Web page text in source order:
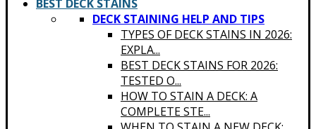
BEST DECK STAINS
DECK STAINING HELP AND TIPS
TYPES OF DECK STAINS IN 2026:
EXPLA...
BEST DECK STAINS FOR 2026:
TESTED O...
HOW TO STAIN A DECK: A
COMPLETE STE...